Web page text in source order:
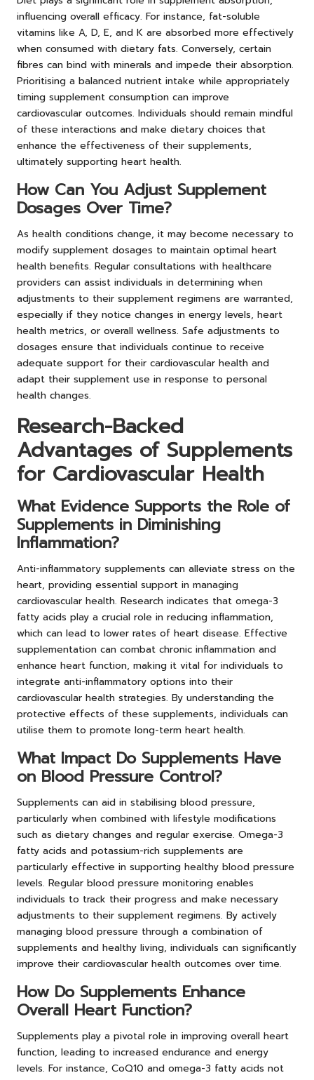
influencing overall efficacy. For instance, fat-soluble
vitamins like A, D, E, and K are absorbed more effectively
when consumed with dietary fats. Conversely, certain
fibres can bind with minerals and impede their absorption.
Prioritising a balanced nutrient intake while appropriately
timing supplement consumption can improve
cardiovascular outcomes. Individuals should remain mindful
of these interactions and make dietary choices that
enhance the effectiveness of their supplements,
ultimately supporting heart health.
How Can You Adjust Supplement
Dosages Over Time?
As health conditions change, it may become necessary to
modify supplement dosages to maintain optimal heart
health benefits. Regular consultations with healthcare
providers can assist individuals in determining when
adjustments to their supplement regimens are warranted,
especially if they notice changes in energy levels, heart
health metrics, or overall wellness. Safe adjustments to
dosages ensure that individuals continue to receive
adequate support for their cardiovascular health and
adapt their supplement use in response to personal
health changes.
Research-Backed
Advantages of Supplements
for Cardiovascular Health
What Evidence Supports the Role of
Supplements in Diminishing
Inflammation?
Anti-inflammatory supplements can alleviate stress on the
heart, providing essential support in managing
cardiovascular health. Research indicates that omega-3
fatty acids play a crucial role in reducing inflammation,
which can lead to lower rates of heart disease. Effective
supplementation can combat chronic inflammation and
enhance heart function, making it vital for individuals to
integrate anti-inflammatory options into their
cardiovascular health strategies. By understanding the
protective effects of these supplements, individuals can
utilise them to promote long-term heart health.
What Impact Do Supplements Have
on Blood Pressure Control?
Supplements can aid in stabilising blood pressure,
particularly when combined with lifestyle modifications
such as dietary changes and regular exercise. Omega-3
fatty acids and potassium-rich supplements are
particularly effective in supporting healthy blood pressure
levels. Regular blood pressure monitoring enables
individuals to track their progress and make necessary
adjustments to their supplement regimens. By actively
managing blood pressure through a combination of
supplements and healthy living, individuals can significantly
improve their cardiovascular health outcomes over time.
How Do Supplements Enhance
Overall Heart Function?
Supplements play a pivotal role in improving overall heart
function, leading to increased endurance and energy
levels. For instance, CoQ10 and omega-3 fatty acids not